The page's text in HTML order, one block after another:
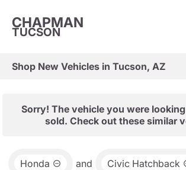
CHAPMAN
TUCSON
Shop New Vehicles in Tucson, AZ
Sorry! The vehicle you were
sold. Check out these similar
Honda and Civic Hatchback